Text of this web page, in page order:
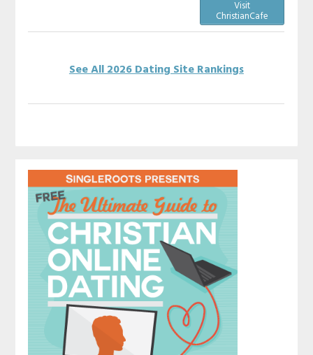
Visit
ChristianCafe
See All 2026 Dating Site Rankings